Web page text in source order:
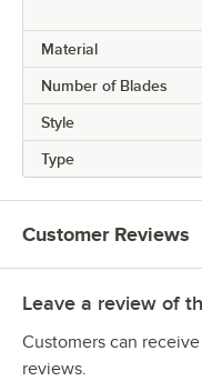
Material
Number of Blades
Style
Type
Customer Reviews
Leave a review of
Customers can
reviews.